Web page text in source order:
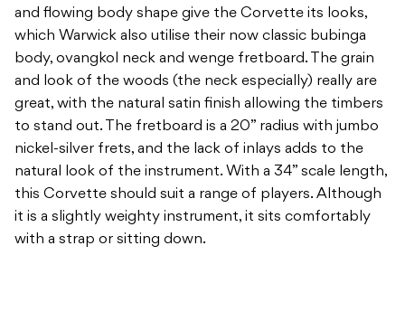
and flowing body shape give the Corvette its looks,
which Warwick also utilise their now classic bubinga
body, ovangkol neck and wenge fretboard. The grain
and look of the woods (the neck especially) really are
great, with the natural satin finish allowing the timbers
to stand out. The fretboard is a 20” radius with jumbo
nickel-silver frets, and the lack of inlays adds to the
natural look of the instrument. With a 34” scale length,
this Corvette should suit a range of players. Although
it is a slightly weighty instrument, it sits comfortably
with a strap or sitting down.